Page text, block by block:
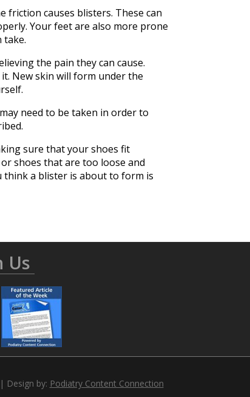
causes blisters. These can
Your feet are also more prone
take.
the pain they can cause.
New skin will form under the
need to be taken in order to
sure that your shoes fit
shoes that are too loose and
think a blister is about to form is
Us
by: Podiatry Content Connection